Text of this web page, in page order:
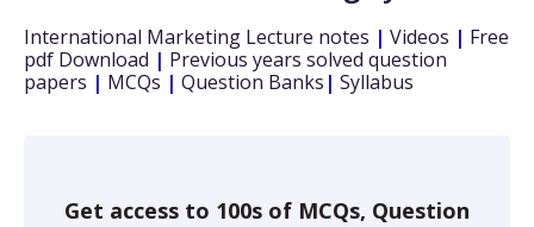
International Marketing Lecture notes | Videos | Free
pdf Download | Previous years solved question
papers | MCQs | Question Banks | Syllabus
Get access to 100s of MCQs, Question